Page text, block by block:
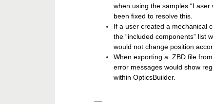
when using the samples “Laser
been fixed to resolve this.
If a user created a mechanical
the “included components” list
would not change position
When exporting a .ZBD file
error messages would show
within OpticsBuilder.